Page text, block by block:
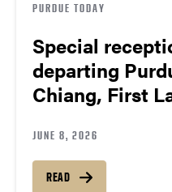
PURDUE TODAY
Special
departing
Chiang, First
JUNE 8, 2026
READ